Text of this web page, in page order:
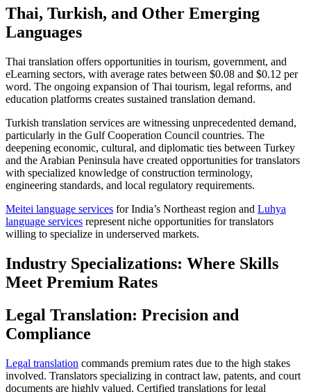
Thai, Turkish, and Other Emerging
Languages
Thai translation offers opportunities in tourism, government, and
eLearning sectors, with average rates between $0.08 and $0.12 per
word. The ongoing expansion of Thai tourism, legal reforms, and
education platforms creates sustained translation demand.​
Turkish translation services are witnessing unprecedented demand,
particularly in the Gulf Cooperation Council countries. The
deepening economic, cultural, and diplomatic ties between Turkey
and the Arabian Peninsula have created opportunities for translators
with specialized knowledge of construction terminology,
engineering standards, and local regulatory requirements.​
Meitei language services for India’s Northeast region and Luhya
language services represent niche opportunities for translators
willing to specialize in underserved markets.
Industry Specializations: Where Skills
Meet Premium Rates
Legal Translation: Precision and
Compliance
Legal translation commands premium rates due to the high stakes
involved. Translators specializing in contract law, patents, and court
documents are highly valued. Certified translations for legal